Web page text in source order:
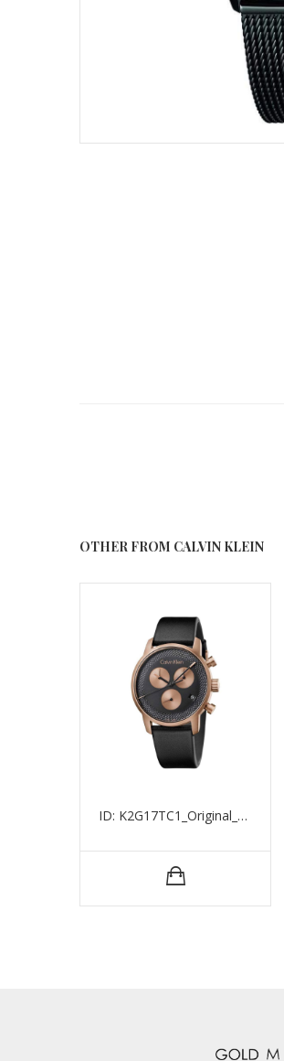
OTHER FROM CALVIN KLEIN
ID: K2G17TC1_Original_15524